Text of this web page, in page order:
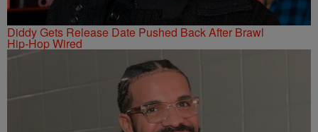
Diddy Gets Release Date Pushed Back After Brawl
Hip-Hop Wired